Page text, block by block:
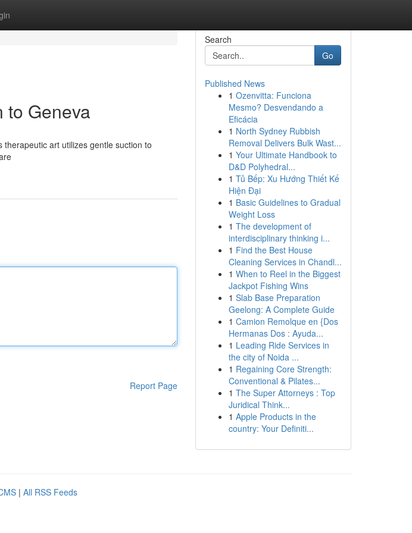
to Geneva
art utilizes gentle suction to
Report Page
Search
Go
Published News
1 Ozenvitta: Funciona
Mesmo? Desvendando a
Eficácia
1 North Sydney Rubbish
Removal Delivers Bulk Wast...
1 Your Ultimate Handbook to
D&D Polyhedral...
1 Tủ Bếp: Xu Hướng Thiết Kế
Hiện Đại
1 Basic Guidelines to Gradual
Weight Loss
1 The development of
interdisciplinary thinking i...
1 Find the Best House
Cleaning Services in Chandl...
1 When to Reel in the Biggest
Jackpot Fishing Wins
1 Slab Base Preparation
Geelong: A Complete Guide
1 Camion Remolque en {Dos
Hermanas Dos : Ayuda...
1 Leading Ride Services in
the city of Noida ...
1 Regaining Core Strength:
Conventional & Pilates...
1 The Super Attorneys : Top
Juridical Think...
1 Apple Products in the
country: Your Definiti...
| All RSS Feeds